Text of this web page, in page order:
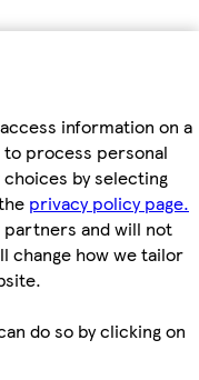
information on a
to process personal
choices by selecting
privacy policy page.
partners and will not
change how we tailor
do so by clicking on